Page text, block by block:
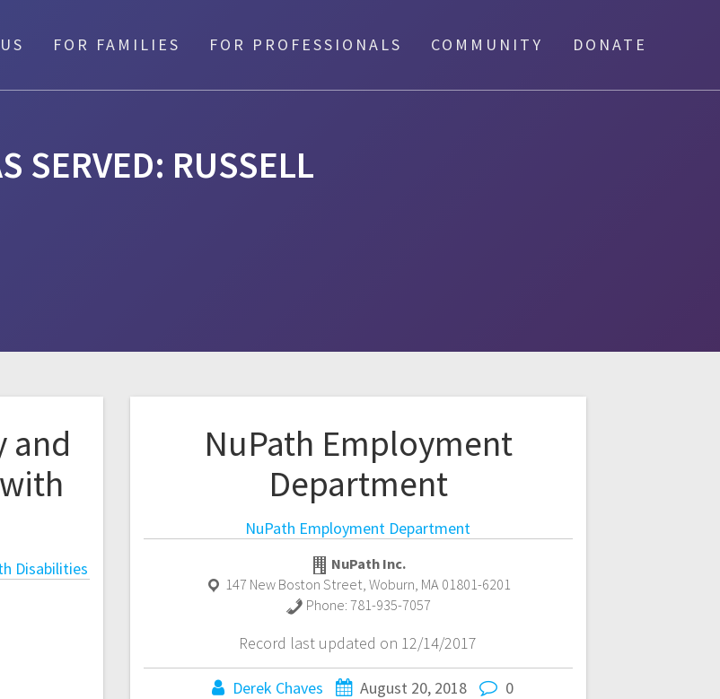
FOR FAMILIES FOR PROFESSIONALS COMMUNITY DONATE
SERVED: RUSSELL
and
Disabilities
NuPath Employment
Department
NuPath Employment Department
NuPath Inc.
147 New Boston Street,Woburn, MA 01801-6201
Phone: 781-935-7057
Record last updated on 12/14/2017
Derek Chaves August 20, 2018 0